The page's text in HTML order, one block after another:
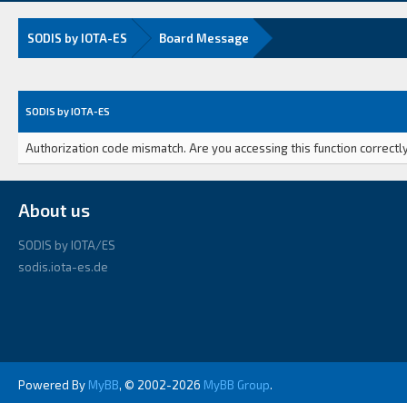
SODIS by IOTA-ES Board Message
SODIS by IOTA-ES
Authorization code mismatch. Are you accessing this function
About us
SODIS by IOTA/ES
sodis.iota-es.de
Powered By MyBB, © 2002-2026 MyBB Group.